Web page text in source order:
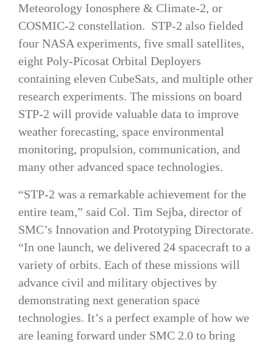
Meteorology Ionosphere & Climate-2, or
COSMIC-2 constellation. STP-2 also fielded
four NASA experiments, five small satellites,
eight Poly-Picosat Orbital Deployers
containing eleven CubeSats, and multiple other
research experiments. The missions on board
STP-2 will provide valuable data to improve
weather forecasting, space environmental
monitoring, propulsion, communication, and
many other advanced space technologies.
“STP-2 was a remarkable achievement for the
entire team,” said Col. Tim Sejba, director of
SMC’s Innovation and Prototyping Directorate.
“In one launch, we delivered 24 spacecraft to a
variety of orbits. Each of these missions will
advance civil and military objectives by
demonstrating next generation space
technologies. It’s a perfect example of how we
are leaning forward under SMC 2.0 to bring